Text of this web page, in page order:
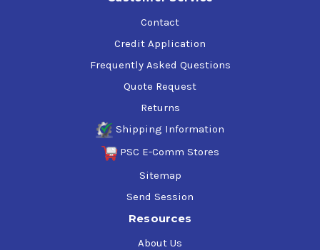
Contact
Credit Application
Frequently Asked Questions
Quote Request
Returns
Shipping Information
PSC E-Comm Stores
Sitemap
Send Session
Resources
About Us